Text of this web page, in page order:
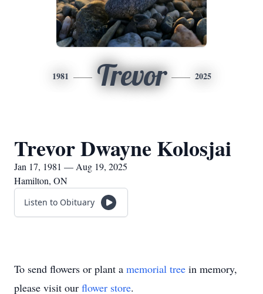
1981 Trevor 2025
Trevor Dwayne Kolosjai
Jan 17, 1981 — Aug 19, 2025
Hamilton, ON
Listen to Obituary
To send flowers or plant a memorial tree in memory,
please visit our flower store.